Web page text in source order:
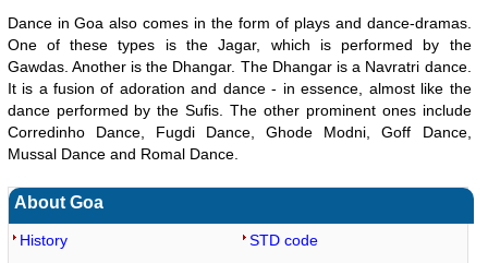
Dance in Goa also comes in the form of plays and dance-dramas.
One of these types is the Jagar, which is performed by the
Gawdas. Another is the Dhangar. The Dhangar is a Navratri dance.
It is a fusion of adoration and dance - in essence, almost like the
dance performed by the Sufis. The other prominent ones include
Corredinho Dance, Fugdi Dance, Ghode Modni, Goff Dance,
Mussal Dance and Romal Dance.
About Goa
History
STD code